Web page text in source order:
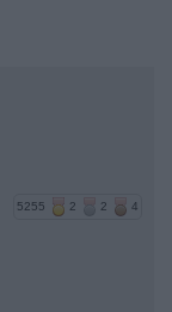
5255 2 2 4